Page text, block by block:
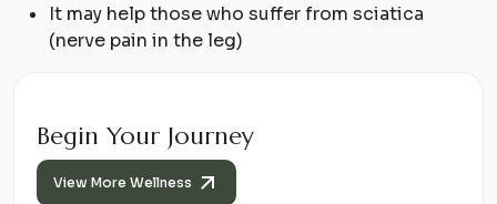
It may help those who suffer from sciatica
(nerve pain in the leg)
Begin Your Journey
View More Wellness